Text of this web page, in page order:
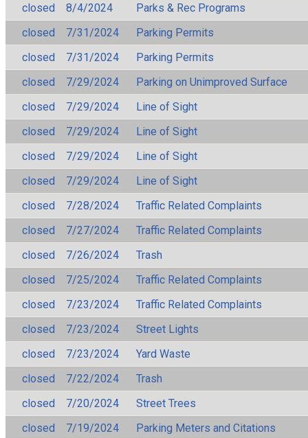
closed
8/4/2024
Parks & Rec Programs
closed
7/31/2024
Parking Permits
closed
7/31/2024
Parking Permits
closed
7/29/2024
Parking on Unimproved Surface
closed
7/29/2024
Line of Sight
closed
7/29/2024
Line of Sight
closed
7/29/2024
Line of Sight
closed
7/29/2024
Line of Sight
closed
7/28/2024
Traffic Related Complaints
closed
7/27/2024
Traffic Related Complaints
closed
7/26/2024
Trash
closed
7/25/2024
Traffic Related Complaints
closed
7/23/2024
Traffic Related Complaints
closed
7/23/2024
Street Lights
closed
7/23/2024
Yard Waste
closed
7/22/2024
Trash
closed
7/20/2024
Street Trees
closed
7/19/2024
Parking Meters and Citations